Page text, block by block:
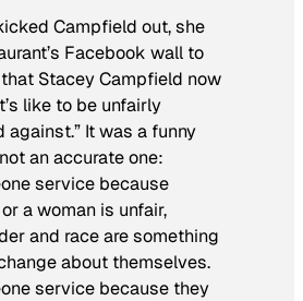
Campfield out, she
Facebook wall to
that Stacey Campfield now
like to be unfairly
It was a funny
an accurate one:
service because
a woman is unfair,
and race are something
about themselves.
service because they